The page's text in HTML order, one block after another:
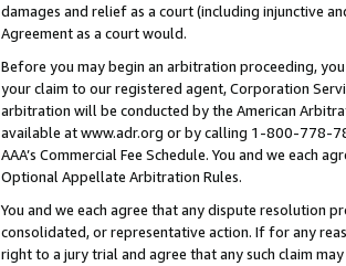
damages and relief as a court (including injunctive
Agreement as a court would.
Before you may begin an arbitration proceeding,
your claim to our registered agent, Corporation
arbitration will be conducted by the American
available at www.adr.org or by calling 1-800-778-
AAA’s Commercial Fee Schedule. You and we each
Optional Appellate Arbitration Rules.
You and we each agree that any dispute resolution
consolidated, or representative action. If for any
right to a jury trial and agree that any such claim